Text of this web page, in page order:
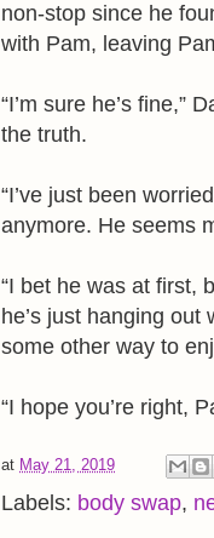
non-stop since he
with Pam, leaving
“I’m sure he’s fine,”
the truth.
“I’ve just been
anymore. He seems
“I bet he was at first,
he’s just hanging
some other way to
“I hope you’re right,
at May 21, 2019
Labels: body swap,